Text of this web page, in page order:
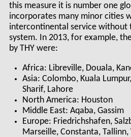
this measure it is number one
incorporates many minor cities
intercontinental service without
system. In 2013, for example,
by THY were:
Africa: Libreville, Douala,
Asia: Colombo, Kuala
Sharif, Lahore
North America: Houston
Middle East: Aqaba, Gassim
Europe: Friedrichshafen,
Marseille, Constanta, Tallinn,